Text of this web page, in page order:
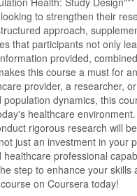
to strengthen their
approach,
that participants not only
provided,
this course a must for
provider, a researcher,
dynamics, this
healthcare
rigorous research will
just an investment in your
professional
step to enhance your
on Coursera today!